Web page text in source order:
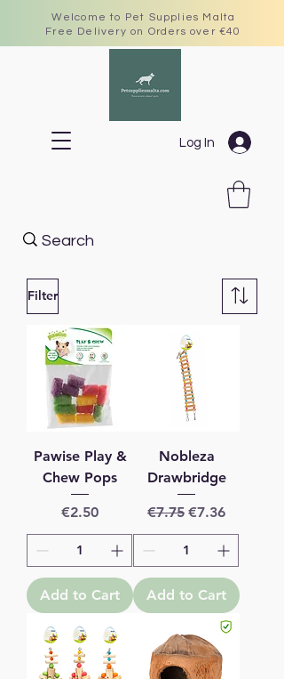
Welcome to Pet Supplies Malta
Free Delivery on Orders over €40
Log In
Filter
Pawise Play &
Chew Pops
Price
€2.50
Add to Cart
Nobleza
Drawbridge
Regular Price
€7.75 Sale Price
€7.36
Add to Cart